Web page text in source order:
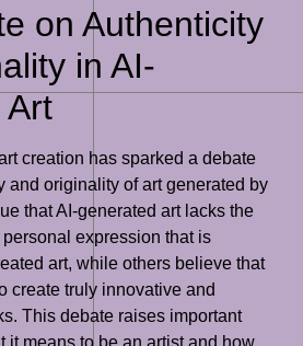
on Authenticity
in AI-
Art
creation has sparked a debate
and originality of art generated by
that AI-generated art lacks the
expression that is
art, while others believe that
create truly innovative and
This debate raises important